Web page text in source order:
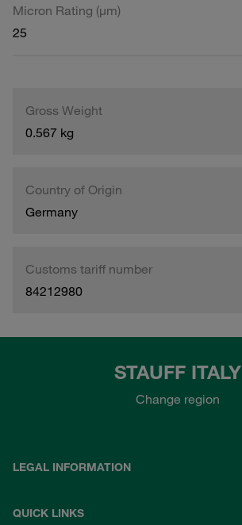
Micron Rating (µm)
25
Gross Weight
0.567 kg
Country of Origin
Germany
Customs tariff number
84212980
STAUFF ITALY
Change region
LEGAL INFORMATION
QUICK LINKS